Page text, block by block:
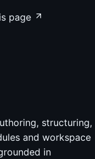
page
structuring,
and workspace
in